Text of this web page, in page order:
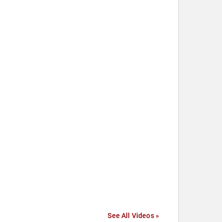
See All Videos »